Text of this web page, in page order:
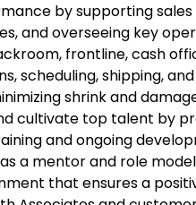
by supporting sales
and overseeing key
frontline, cash
scheduling, shipping,
shrink and
cultivate top talent by
and ongoing
a mentor and role
that ensures a